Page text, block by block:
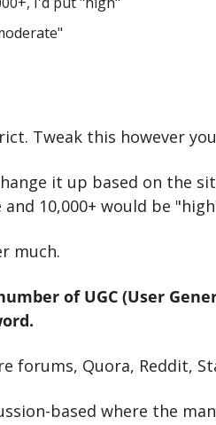
Tweak this however
it up based on the
10,000+ would be
much.
of UGC (User
forums, Quora, Reddit,
based where the